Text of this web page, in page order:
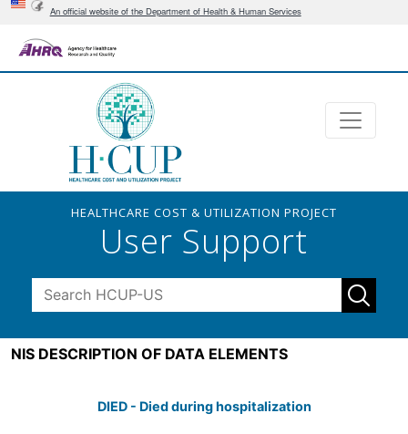
An official website of the Department of Health & Human Services
HEALTHCARE COST & UTILIZATION PROJECT
User Support
NIS DESCRIPTION OF DATA ELEMENTS
DIED - Died during hospitalization